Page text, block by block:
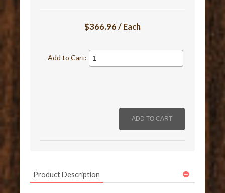
$366.96 / Each
Add to Cart:
Product Description